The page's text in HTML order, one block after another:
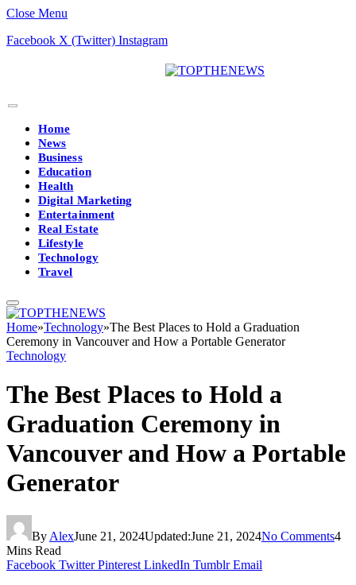
Close Menu
Facebook X (Twitter) Instagram
Home
News
Business
Education
Health
Digital Marketing
Entertainment
Real Estate
Lifestyle
Technology
Travel
Home»Technology»The Best Places to Hold a Graduation
Ceremony in Vancouver and How a Portable Generator
Technology
The Best Places to Hold a
Graduation Ceremony in
Vancouver and How a Portable
Generator
By AlexJune 21, 2024Updated:June 21, 2024No Comments4
Mins Read
Facebook Twitter Pinterest LinkedIn Tumblr Email